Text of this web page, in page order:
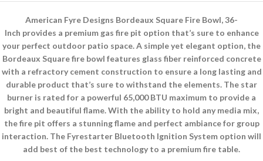
American Fyre Designs Bordeaux Square Fire Bowl, 36-
Inch provides a premium gas fire pit option that’s sure to enhance
your perfect outdoor patio space. A simple yet elegant option, the
Bordeaux Square fire bowl features glass fiber reinforced concrete
with a refractory cement construction to ensure a long lasting and
durable product that’s sure to withstand the elements. The star
burner is rated for a powerful 65,000 BTU maximum to provide a
bright and beautiful flame. With the ability to hold any media mix,
the fire pit offers a stunning flame and perfect ambiance for group
interaction. The Fyrestarter Bluetooth Ignition System option will
add best of the best technology to a premium fire table.